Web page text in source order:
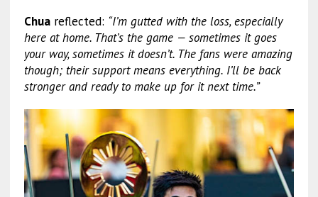
Chuareflected: “I’m gutted with the loss, especially
here at home. That’s the game — sometimes it goes
your way, sometimes it doesn’t. The fans were amazing
though; their support means everything. I’ll be back
stronger and ready to make up for it next time.”